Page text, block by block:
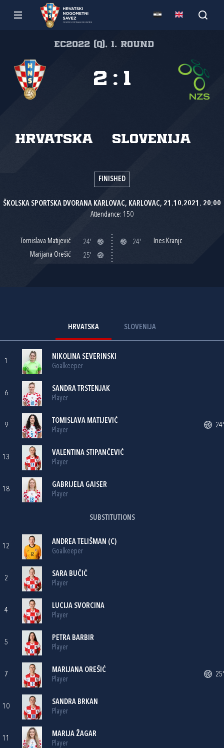
EC2022 (Q), 1. round
Hrvatska Slovenija
2 : 1
FINISHED
ŠKOLSKA SPORTSKA DVORANA KARLOVAC, KARLOVAC, 21.10.2021. 20:00
Attendance: 150
Tomislava Matijević
24'
Marijana Orešić
25'
24' Ines Kranjc
HRVATSKA SLOVENIJA
1
NIKOLINA SEVERINSKI
Goalkeeper
6
SANDRA TRSTENJAK
Player
9
TOMISLAVA MATIJEVIĆ
Player
24'
13
VALENTINA STIPANČEVIĆ
Player
18
GABRIJELA GAISER
Player
SUBSTITUTIONS
12
ANDREA TELIŠMAN (C)
Goalkeeper
2
SARA BUČIĆ
Player
4
LUCIJA SVORCINA
Player
5
PETRA BARBIR
Player
7
MARIJANA OREŠIĆ
Player
25'
10
SANDRA BRKAN
Player
11
MARIJA ŽAGAR
Player